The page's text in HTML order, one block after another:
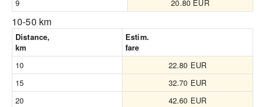
9
20.80 EUR
10-50 km
Distance,
km
Estim.
fare
10
22.80 EUR
15
32.70 EUR
20
42.60 EUR